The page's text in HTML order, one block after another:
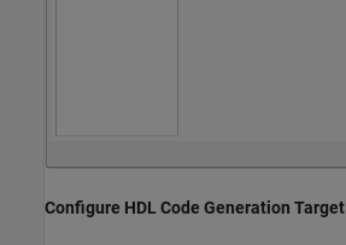
Configure HDL Code Generation Target